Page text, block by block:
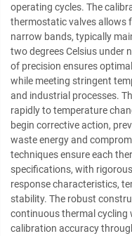
operating cycles. The
thermostatic valves allows
narrow bands, typically
two degrees Celsius under
of precision ensures
while meeting stringent
and industrial processes.
rapidly to temperature
begin corrective action,
waste energy and
techniques ensure each
specifications, with
response characteristics,
stability. The robust
continuous thermal
calibration accuracy